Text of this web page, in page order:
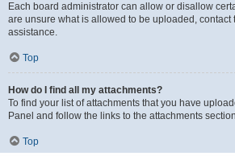
Each board administrator can allow or disallow
are unsure what is allowed to be uploaded, contact
assistance.
Top
How do I find all my attachments?
To find your list of attachments that you have
Panel and follow the links to the attachments
Top